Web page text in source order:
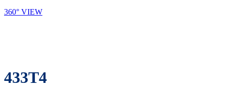
360° VIEW
433T4